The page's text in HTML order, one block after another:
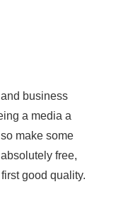
business
a media a
make some
free,
good quality.